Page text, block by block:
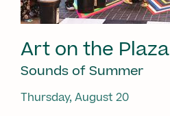
Art on the Plaza
Sounds of Summer
Thursday, August 20